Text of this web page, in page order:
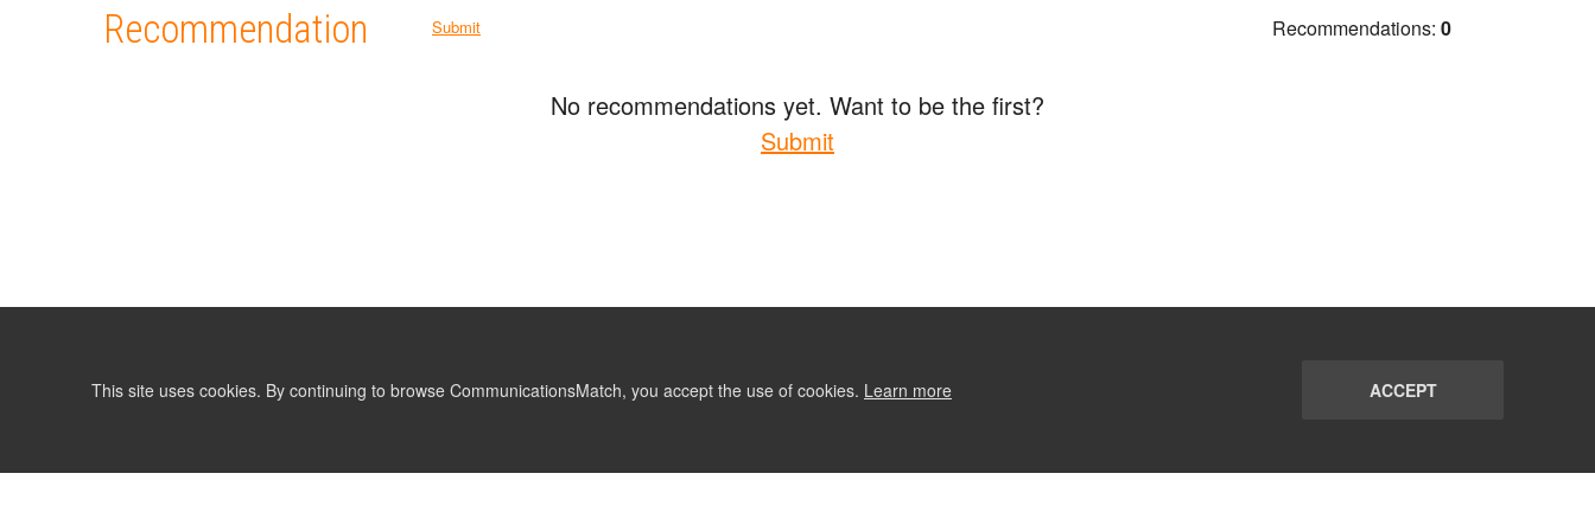
Recommendation Submit Recommendations: 0
No recommendations yet. Want to be the first?
Submit
This site uses cookies. By continuing to browse CommunicationsMatch, you accept the use of cookies. Learn more ACCEPT